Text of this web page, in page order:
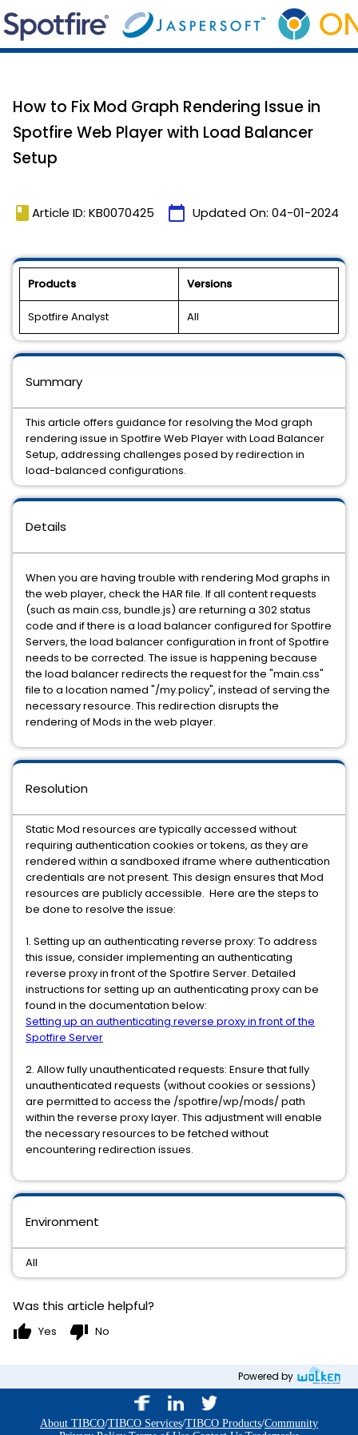
How to Fix Mod Graph Rendering Issue in
Spotfire Web Player with Load Balancer
Setup
book Article ID: KB0070425 calendar_today Updated On: 04-01-2024
Products Versions
Spotfire Analyst All
Details
When you are having trouble with rendering Mod graphs in
the web player, check the HAR file. If all content requests
(such as main.css, bundle.js) are returning a 302 status
code and if there is a load balancer configured for Spotfire
Servers, the load balancer configuration in front of Spotfire
needs to be corrected. The issue is happening because
the load balancer redirects the request for the "main.css"
file to a location named "/my.policy", instead of serving the
necessary resource. This redirection disrupts the
rendering of Mods in the web player.
Environment
All
Resolution
Static Mod resources are typically accessed without
requiring authentication cookies or tokens, as they are
rendered within a sandboxed iframe where authentication
credentials are not present. This design ensures that Mod
resources are publicly accessible. Here are the steps to
be done to resolve the issue:
1. Setting up an authenticating reverse proxy: To address
this issue, consider implementing an authenticating
reverse proxy in front of the Spotfire Server. Detailed
instructions for setting up an authenticating proxy can be
found in the documentation below:
Setting up an authenticating reverse proxy in front of the
Spotfire Server
2. Allow fully unauthenticated requests: Ensure that fully
unauthenticated requests (without cookies or sessions)
are permitted to access the /spotfire/wp/mods/ path
within the reverse proxy layer. This adjustment will enable
the necessary resources to be fetched without
encountering redirection issues.
Summary
This article offers guidance for resolving the Mod graph
rendering issue in Spotfire Web Player with Load Balancer
Setup, addressing challenges posed by redirection in
load-balanced configurations.
Was this article helpful?
thumb_up Yes thumb_down No
Powered by